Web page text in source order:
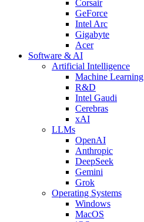
Corsair
GeForce
Intel Arc
Gigabyte
Acer
Software & AI
Artificial Intelligence
Machine Learning
R&D
Intel Gaudi
Cerebras
xAI
LLMs
OpenAI
Anthropic
DeepSeek
Gemini
Grok
Operating Systems
Windows
MacOS